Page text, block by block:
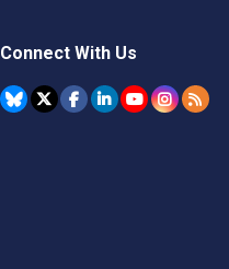
Connect With Us